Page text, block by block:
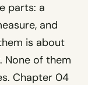
parts: a
and
is about
None of them
Chapter 04